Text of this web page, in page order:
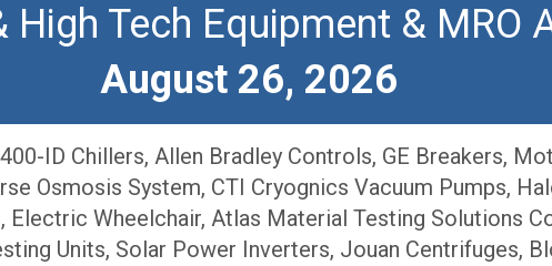
High Tech Equipment & MRO
August 26, 2026
ID Chillers, Allen Bradley Controls, GE Breakers,
Osmosis System, CTI Cryognics Vacuum Pumps,
Wheelchair, Atlas Material Testing Solutions
Units, Solar Power Inverters, Jouan Centrifuges,